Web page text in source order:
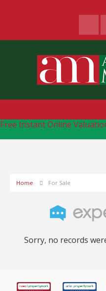
Free Instant Online
Home For Sale
Sorry, no records